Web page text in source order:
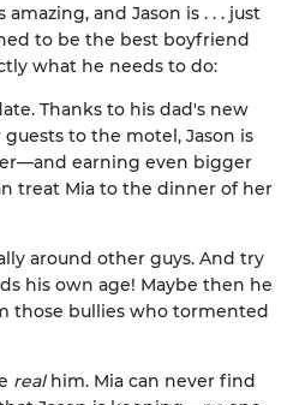
amazing, and Jason is . . . just
to be the best boyfriend
what he needs to do:
Thanks to his dad's new
to the motel, Jason is
earning even bigger
treat Mia to the dinner of her
around other guys. And try
his own age! Maybe then he
those bullies who tormented
real him. Mia can never find